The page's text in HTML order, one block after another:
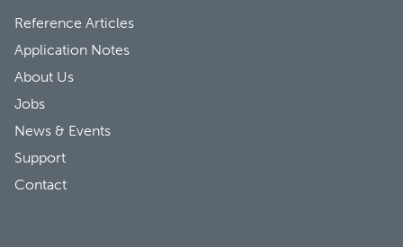
Reference Articles
Application Notes
About Us
Jobs
News & Events
Support
Contact